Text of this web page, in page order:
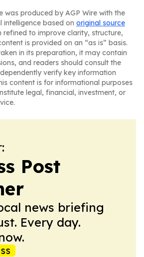
was produced by AGP Wire with the
based on original source
refined to improve clarity, structure,
is provided on an “as is” basis.
in its preparation, it may contain
and readers should consult the
verify key information
content is for informational purposes
legal, financial, investment, or
Post
news briefing
Every day.